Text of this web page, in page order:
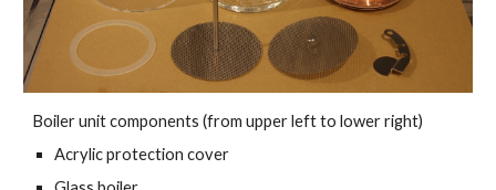
Boiler unit components (from upper left to lower right)
Acrylic protection cover